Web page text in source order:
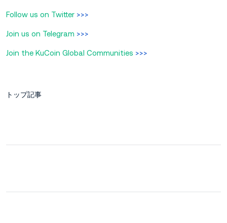
Follow us on Twitter >>>
Join us on Telegram >>>
Join the KuCoin Global Communities >>>
トップ記事